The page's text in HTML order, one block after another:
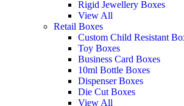
Rigid Jewellery Boxes
View All
Retail Boxes
Custom Child Resistant
Toy Boxes
Business Card Boxes
10ml Bottle Boxes
Dispenser Boxes
Die Cut Boxes
View All